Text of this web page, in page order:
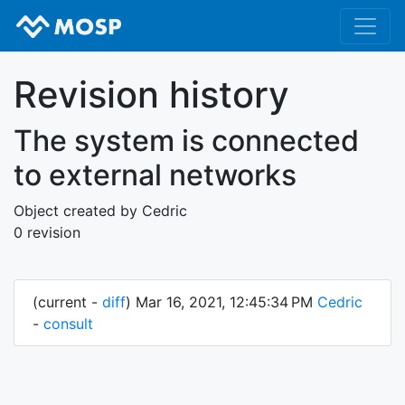
Revision history
The system is connected
to external networks
Object created by Cedric
0 revision
(current - diff) Mar 16, 2021, 12:45:34 PM Cedric
- consult